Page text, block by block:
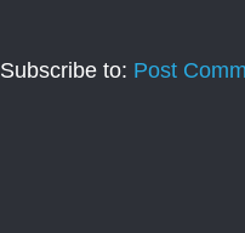
Subscribe to: Post